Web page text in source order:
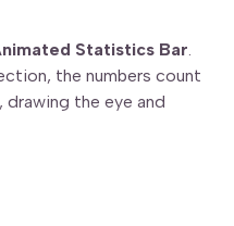
Statistics Bar.
the numbers count
drawing the eye and